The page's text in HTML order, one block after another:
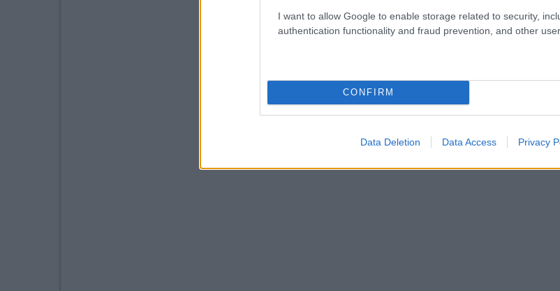
I want to allow Google to enable storage related to security,
authentication functionality and fraud prevention, and other
CONFIRM
Data Deletion Data Access Privacy